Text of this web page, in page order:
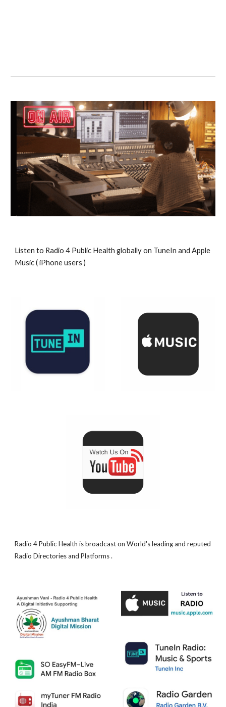
Listen to Radio 4 Public Health globally on TuneIn and Apple
Music ( iPhone users )
Radio 4 Public Health is broadcast on World's leading and reputed
Radio Directories and Platforms .